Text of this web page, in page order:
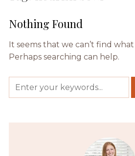
Nothing Found
It seems that we can’t find
Perhaps searching can help.